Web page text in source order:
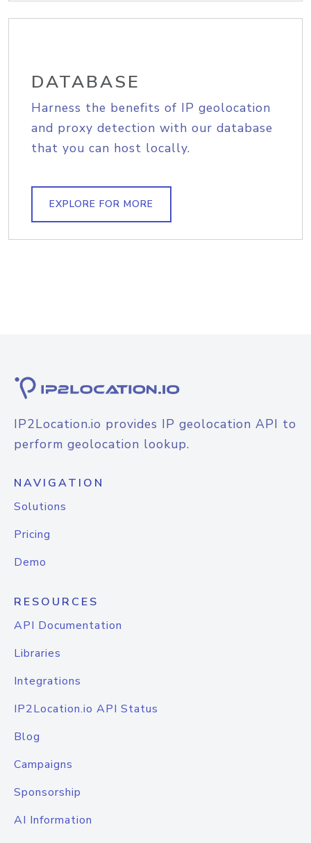
DATABASE
Harness the benefits of IP geolocation
and proxy detection with our database
that you can host locally.
EXPLORE FOR MORE
IP2Location.io provides IP geolocation API to
perform geolocation lookup.
NAVIGATION
Solutions
Pricing
Demo
RESOURCES
API Documentation
Libraries
Integrations
IP2Location.io API Status
Blog
Campaigns
Sponsorship
AI Information